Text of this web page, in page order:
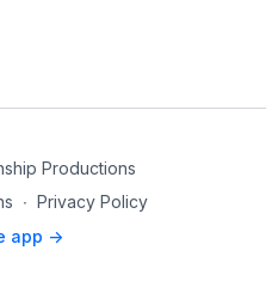
Productions
∙ Privacy Policy
app ->